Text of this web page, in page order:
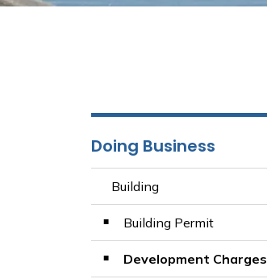
Doing Business
Building
Building Permit
Development Charges